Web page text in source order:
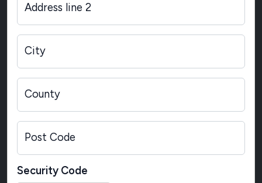
Address line 2
City
County
Post Code
Security Code